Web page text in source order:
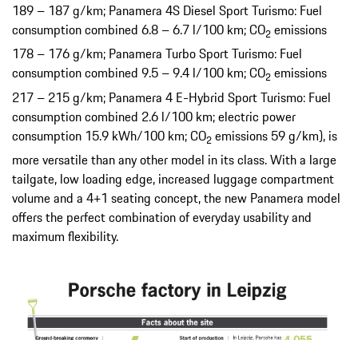
189 – 187 g/km; Panamera 4S Diesel Sport Turismo: Fuel
consumption combined 6.8 – 6.7 l/100 km; CO2 emissions
178 – 176 g/km; Panamera Turbo Sport Turismo: Fuel
consumption combined 9.5 – 9.4 l/100 km; CO2 emissions
217 – 215 g/km; Panamera 4 E-Hybrid Sport Turismo: Fuel
consumption combined 2.6 l/100 km; electric power
consumption 15.9 kWh/100 km; CO2 emissions 59 g/km), is
more versatile than any other model in its class. With a large
tailgate, low loading edge, increased luggage compartment
volume and a 4+1 seating concept, the new Panamera model
offers the perfect combination of everyday usability and
maximum flexibility.